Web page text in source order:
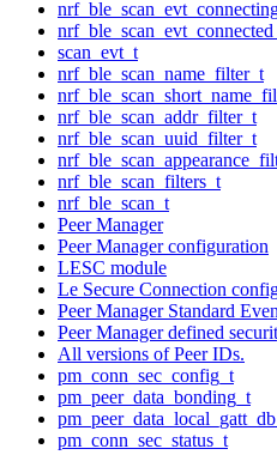
scan_evt_t
nrf_ble_scan_name_filter_t
nrf_ble_scan_addr_filter_t
nrf_ble_scan_uuid_filter_t
nrf_ble_scan_filters_t
nrf_ble_scan_t
Peer Manager
Peer Manager configuration
LESC module
Le Secure Connection
Peer Manager Standard
Peer Manager defined
All versions of Peer IDs.
pm_conn_sec_config_t
pm_peer_data_bonding_t
pm_conn_sec_status_t